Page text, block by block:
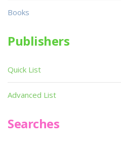
Books
Publishers
Quick List
Advanced List
Searches